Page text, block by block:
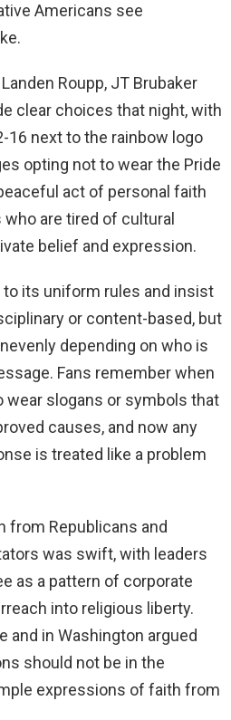
Americans see
Roupp, JT Brubaker
clear choices that night, with
16 next to the rainbow logo
opting not to wear the Pride
act of personal faith
are tired of cultural
belief and expression.
to its uniform rules and insist
or content-based, but
depending on who is
Fans remember when
wear slogans or symbols that
causes, and now any
is treated like a problem
from Republicans and
was swift, with leaders
as a pattern of corporate
into religious liberty.
and in Washington argued
should not be in the
expressions of faith from